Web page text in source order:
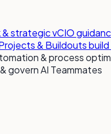
strategic vCIO
& Buildoutsbuild
& process
govern AI Teammates